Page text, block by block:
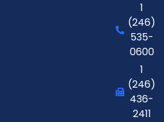
1
(246)
535-
0600
1
(246)
436-
2411